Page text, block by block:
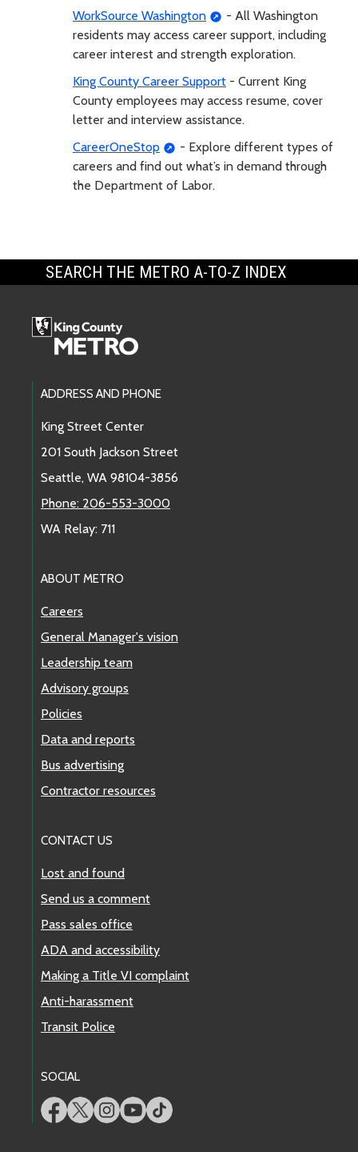
WorkSource Washington
- All Washington
residents may access career support, including
career interest and strength exploration.
King County Career Support - Current King
County employees may access resume, cover
letter and interview assistance.
CareerOneStop
- Explore different types of
careers and find out what’s in demand through
the Department of Labor.
SEARCH THE METRO A-TO-Z INDEX
Footer Links
ADDRESS AND PHONE
King Street Center
201 South Jackson Street
Seattle, WA 98104-3856
Phone: 206-553-3000
WA Relay: 711
ABOUT METRO
Careers
General Manager's vision
Leadership team
Advisory groups
Policies
Data and reports
Bus advertising
Contractor resources
CONTACT US
Lost and found
Send us a comment
Pass sales office
ADA and accessibility
Making a Title VI complaint
Anti-harassment
Transit Police
SOCIAL